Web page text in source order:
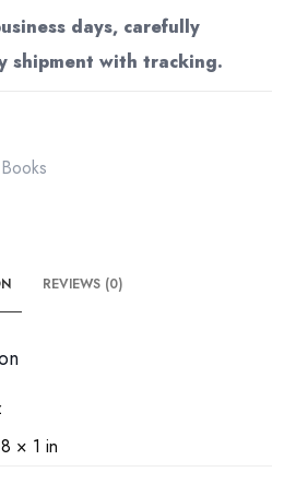
days, carefully
shipment with tracking.
REVIEWS (0)
× 1 in